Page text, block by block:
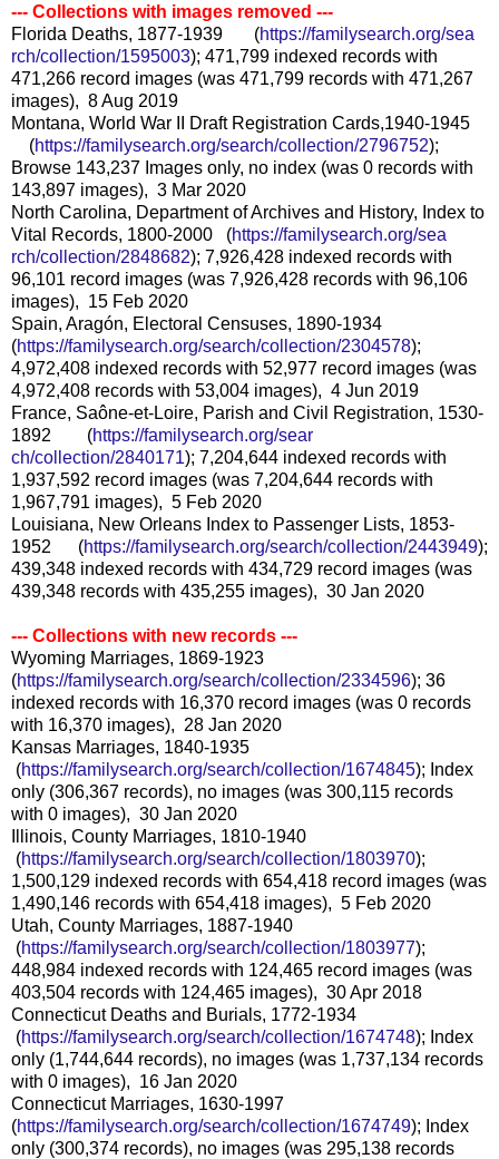
--- Collections with images removed ---
Florida Deaths, 1877-1939 (https://familysearch.org/sea
rch/collection/1595003); 471,799 indexed records with
471,266 record images (was 471,799 records with 471,267
images), 8 Aug 2019
Montana, World War II Draft Registration Cards,1940-1945
(https://familysearch.org/search/collection/2796752);
Browse 143,237 Images only, no index (was 0 records with
143,897 images), 3 Mar 2020
North Carolina, Department of Archives and History, Index to
Vital Records, 1800-2000 (https://familysearch.org/sea
rch/collection/2848682); 7,926,428 indexed records with
96,101 record images (was 7,926,428 records with 96,106
images), 15 Feb 2020
Spain, Aragón, Electoral Censuses, 1890-1934
(https://familysearch.org/search/collection/2304578);
4,972,408 indexed records with 52,977 record images (was
4,972,408 records with 53,004 images), 4 Jun 2019
France, Saône-et-Loire, Parish and Civil Registration, 1530-
1892 (https://familysearch.org/sear
ch/collection/2840171); 7,204,644 indexed records with
1,937,592 record images (was 7,204,644 records with
1,967,791 images), 5 Feb 2020
Louisiana, New Orleans Index to Passenger Lists, 1853-
1952 (https://familysearch.org/search/collection/2443949);
439,348 indexed records with 434,729 record images (was
439,348 records with 435,255 images), 30 Jan 2020
--- Collections with new records ---
Wyoming Marriages, 1869-1923
(https://familysearch.org/search/collection/2334596); 36
indexed records with 16,370 record images (was 0 records
with 16,370 images), 28 Jan 2020
Kansas Marriages, 1840-1935
(https://familysearch.org/search/collection/1674845); Index
only (306,367 records), no images (was 300,115 records
with 0 images), 30 Jan 2020
Illinois, County Marriages, 1810-1940
(https://familysearch.org/search/collection/1803970);
1,500,129 indexed records with 654,418 record images (was
1,490,146 records with 654,418 images), 5 Feb 2020
Utah, County Marriages, 1887-1940
(https://familysearch.org/search/collection/1803977);
448,984 indexed records with 124,465 record images (was
403,504 records with 124,465 images), 30 Apr 2018
Connecticut Deaths and Burials, 1772-1934
(https://familysearch.org/search/collection/1674748); Index
only (1,744,644 records), no images (was 1,737,134 records
with 0 images), 16 Jan 2020
Connecticut Marriages, 1630-1997
(https://familysearch.org/search/collection/1674749); Index
only (300,374 records), no images (was 295,138 records